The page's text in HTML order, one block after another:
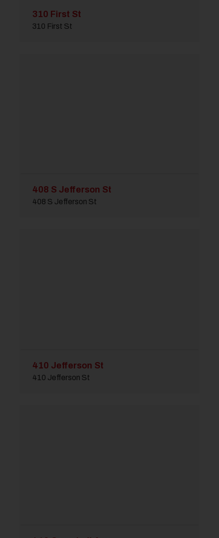
310 First St
310 First St
408 S Jefferson St
408 S Jefferson St
410 Jefferson St
410 Jefferson St